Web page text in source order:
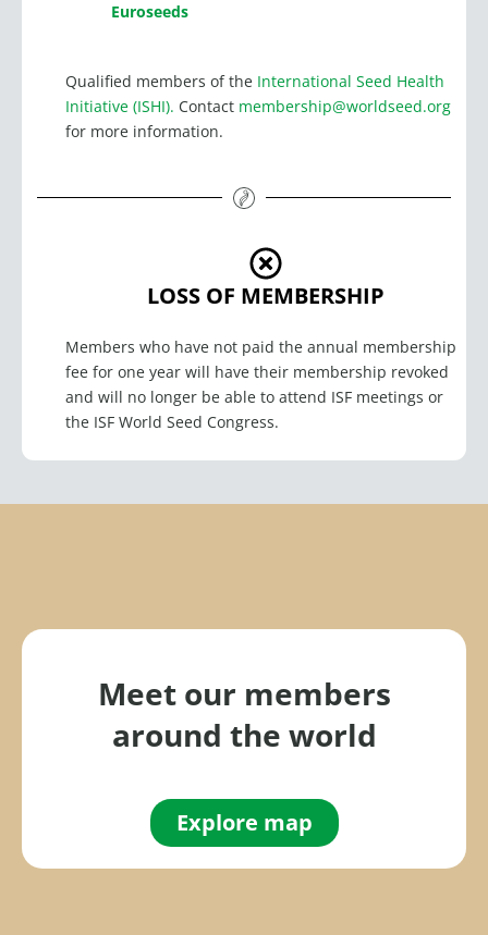
Euroseeds
Qualified members of the International Seed Health
Initiative (ISHI). Contact membership@worldseed.org
for more information.
LOSS OF MEMBERSHIP
Members who have not paid the annual membership
fee for one year will have their membership revoked
and will no longer be able to attend ISF meetings or
the ISF World Seed Congress.
Meet our members
around the world
Explore map